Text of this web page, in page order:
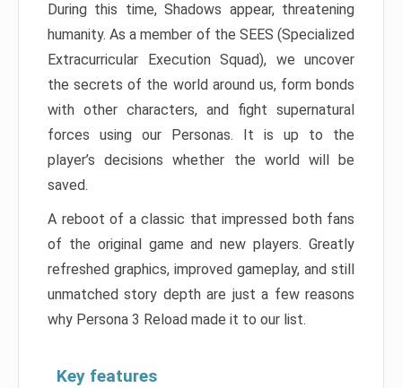
During this time, Shadows appear, threatening
humanity. As a member of the SEES (Specialized
Extracurricular Execution Squad), we uncover
the secrets of the world around us, form bonds
with other characters, and fight supernatural
forces using our Personas. It is up to the
player’s decisions whether the world will be
saved.
A reboot of a classic that impressed both fans
of the original game and new players. Greatly
refreshed graphics, improved gameplay, and still
unmatched story depth are just a few reasons
why Persona 3 Reload made it to our list.
Key features